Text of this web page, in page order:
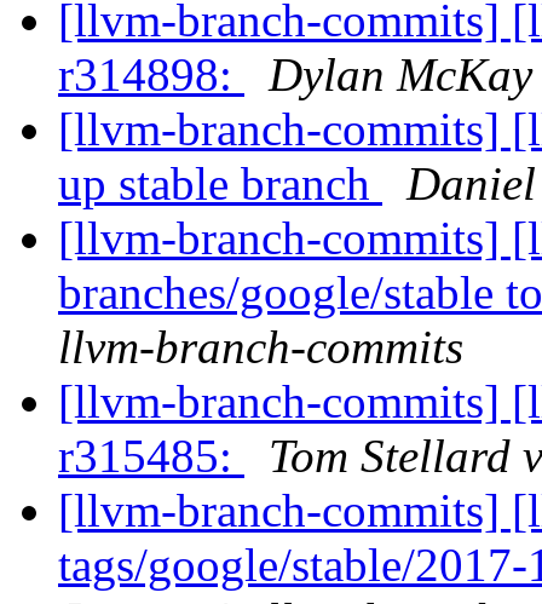
[llvm-branch-commits]
r314898:
Dylan
[llvm-branch-commits]
up stable branch
[llvm-branch-commits]
branches/google/stable
llvm-branch-commits
[llvm-branch-commits]
r315485:
Tom Stellard
[llvm-branch-commits]
tags/google/stable/